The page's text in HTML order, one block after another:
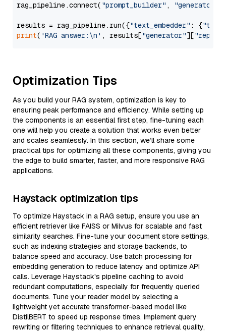
rag_pipeline.connect( "prompt_builder" , "generator"
results = rag_pipeline.run({"text_embedder" : {"text"
print( 'RAG answer:\n' , results["generator"][
Optimization Tips
As you build your RAG system, optimization is key to
ensuring peak performance and efficiency. While setting up
the components is an essential first step, fine-tuning each
one will help you create a solution that works even better
and scales seamlessly. In this section, we’ll share some
practical tips for optimizing all these components, giving you
the edge to build smarter, faster, and more responsive RAG
applications.
Haystack optimization tips
To optimize Haystack in a RAG setup, ensure you use an
efficient retriever like FAISS or Milvus for scalable and fast
similarity searches. Fine-tune your document store settings,
such as indexing strategies and storage backends, to
balance speed and accuracy. Use batch processing for
embedding generation to reduce latency and optimize API
calls. Leverage Haystack's pipeline caching to avoid
redundant computations, especially for frequently queried
documents. Tune your reader model by selecting a
lightweight yet accurate transformer-based model like
DistilBERT to speed up response times. Implement query
rewriting or filtering techniques to enhance retrieval quality,